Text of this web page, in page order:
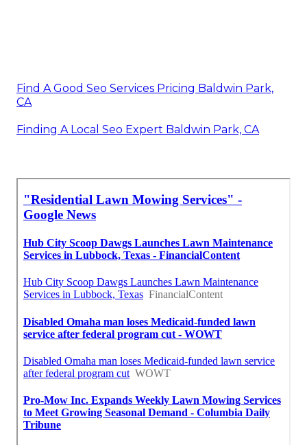
Find A Good Seo Services Pricing Baldwin Park,
CA
Finding A Local Seo Expert Baldwin Park, CA